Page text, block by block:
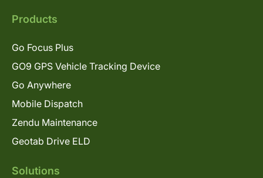
Products
Go Focus Plus
GO9 GPS Vehicle Tracking Device
Go Anywhere
Mobile Dispatch
Zendu Maintenance
Geotab Drive ELD
Solutions